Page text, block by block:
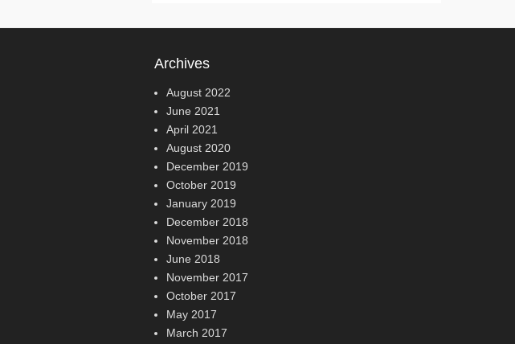
Archives
August 2022
June 2021
April 2021
August 2020
December 2019
October 2019
January 2019
December 2018
November 2018
June 2018
November 2017
October 2017
May 2017
March 2017